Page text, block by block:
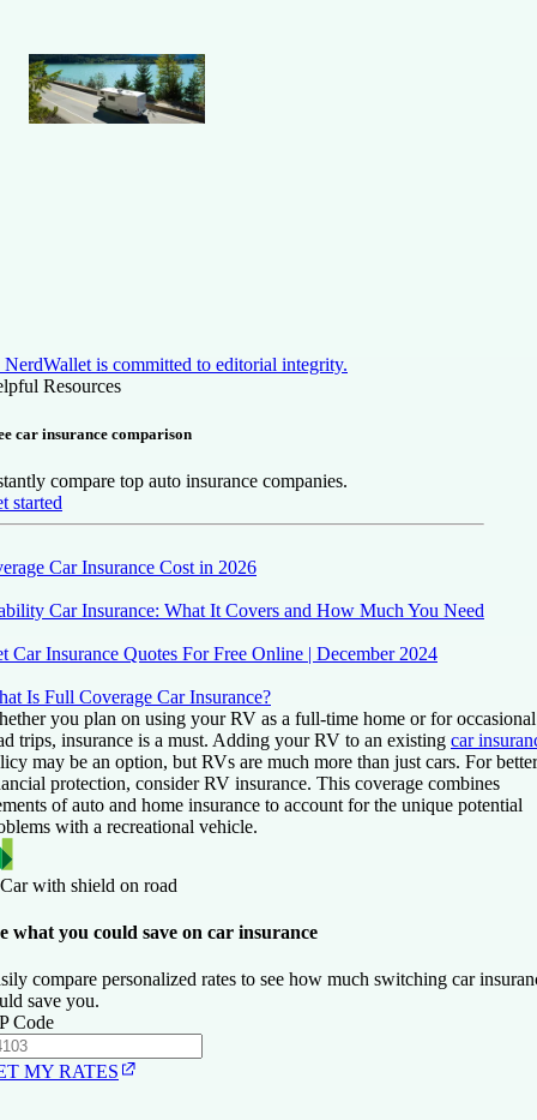
NerdWallet is committed to editorial integrity.
Resources
car insurance comparison
compare top auto insurance companies.
started
Car Insurance Cost in 2026
Car Insurance: What It Covers and How Much You Need
Car Insurance Quotes For Free Online | December 2024
Is Full Coverage Car Insurance?
you plan on using your RV as a full-time home or for occasional
trips, insurance is a must. Adding your RV to an existing car
may be an option, but RVs are much more than just cars. For better
protection, consider RV insurance. This coverage combines
of auto and home insurance to account for the unique potential
with a recreational vehicle.
what you could save on car insurance
compare personalized rates to see how much switching car
save you.
Code
MY RATES